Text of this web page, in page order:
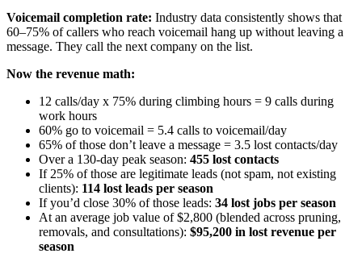
Voicemail completion rate: Industry data consistently shows that
60–75% of callers who reach voicemail hang up without leaving a
message. They call the next company on the list.
Now the revenue math:
12 calls/day x 75% during climbing hours = 9 calls during
work hours
60% go to voicemail = 5.4 calls to voicemail/day
65% of those don’t leave a message = 3.5 lost contacts/day
Over a 130-day peak season: 455 lost contacts
If 25% of those are legitimate leads (not spam, not existing
clients): 114 lost leads per season
If you’d close 30% of those leads: 34 lost jobs per season
At an average job value of $2,800 (blended across pruning,
removals, and consultations): $95,200 in lost revenue per
season